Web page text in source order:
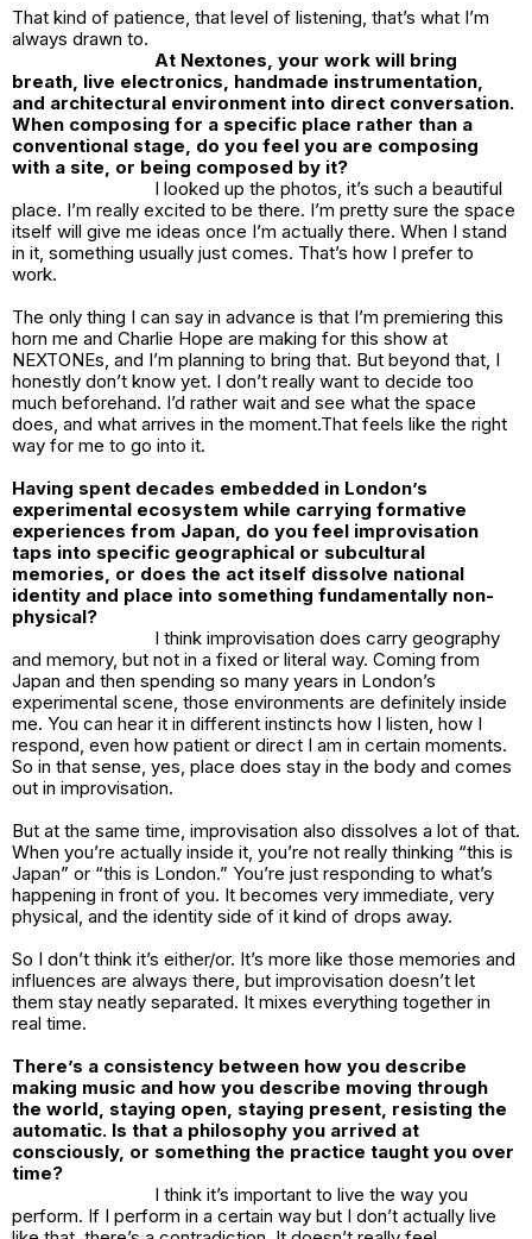
That kind of patience, that level of listening, that’s what I’m
always drawn to.
At Nextones, your work will bring
breath, live electronics, handmade instrumentation,
and architectural environment into direct conversation.
When composing for a specific place rather than a
conventional stage, do you feel you are composing
with a site, or being composed by it?
I looked up the photos, it’s such a beautiful
place. I’m really excited to be there. I’m pretty sure the space
itself will give me ideas once I’m actually there. When I stand
in it, something usually just comes. That’s how I prefer to
work.
The only thing I can say in advance is that I’m premiering this
horn me and Charlie Hope are making for this show at
NEXTONEs, and I’m planning to bring that. But beyond that, I
honestly don’t know yet. I don’t really want to decide too
much beforehand. I’d rather wait and see what the space
does, and what arrives in the moment.That feels like the right
way for me to go into it.
Having spent decades embedded in London’s
experimental ecosystem while carrying formative
experiences from Japan, do you feel improvisation
taps into specific geographical or subcultural
memories, or does the act itself dissolve national
identity and place into something fundamentally non-
physical?
I think improvisation does carry geography
and memory, but not in a fixed or literal way. Coming from
Japan and then spending so many years in London’s
experimental scene, those environments are definitely inside
me. You can hear it in different instincts how I listen, how I
respond, even how patient or direct I am in certain moments.
So in that sense, yes, place does stay in the body and comes
out in improvisation.
But at the same time, improvisation also dissolves a lot of that.
When you’re actually inside it, you’re not really thinking “this is
Japan” or “this is London.” You’re just responding to what’s
happening in front of you. It becomes very immediate, very
physical, and the identity side of it kind of drops away.
So I don’t think it’s either/or. It’s more like those memories and
influences are always there, but improvisation doesn’t let
them stay neatly separated. It mixes everything together in
real time.
There’s a consistency between how you describe
making music and how you describe moving through
the world, staying open, staying present, resisting the
automatic. Is that a philosophy you arrived at
consciously, or something the practice taught you over
time?
I think it’s important to live the way you
perform. If I perform in a certain way but I don’t actually live